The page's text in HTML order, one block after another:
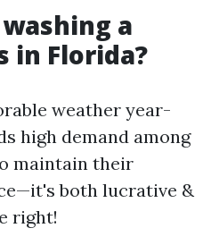
a
in Florida?
weather year-
high demand among
maintain their
both lucrative &
right!